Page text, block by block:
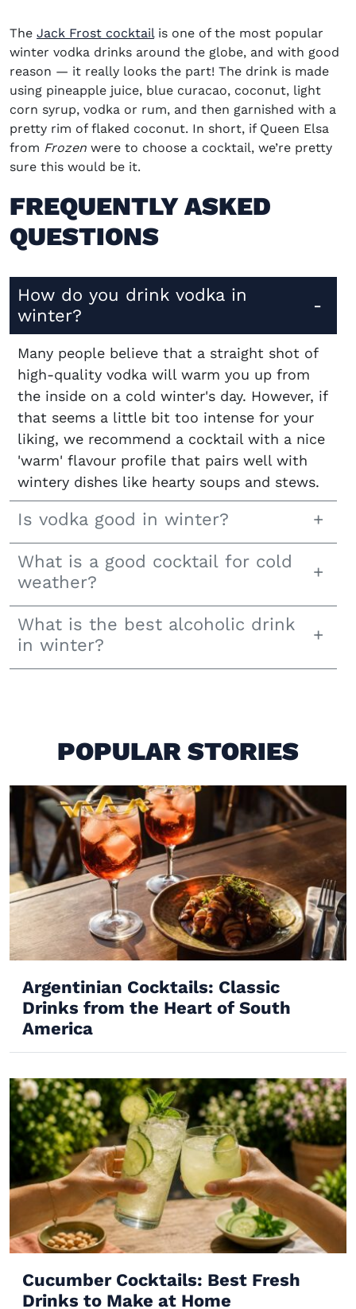
The Jack Frost cocktailis one of the most popular
winter vodka drinks around the globe, and with good
reason — it really looks the part! The drink is made
using pineapple juice, blue curacao, coconut, light
corn syrup, vodka or rum, and then garnished with a
pretty rim of flaked coconut. In short, if Queen Elsa
from Frozen were to choose a cocktail, we’re pretty
sure this would be it.
FREQUENTLY ASKED
QUESTIONS
How do you drink vodka in
winter?
Many people believe that a straight shot of
high-quality vodka will warm you up from
the inside on a cold winter's day. However, if
that seems a little bit too intense for your
liking, we recommend a cocktail with a nice
'warm' flavour profile that pairs well with
wintery dishes like hearty soups and stews.
Is vodka good in winter?
What is a good cocktail for cold
weather?
What is the best alcoholic drink
in winter?
POPULAR STORIES
Argentinian Cocktails: Classic
Drinks from the Heart of South
America
Cucumber Cocktails: Best Fresh
Drinks to Make at Home